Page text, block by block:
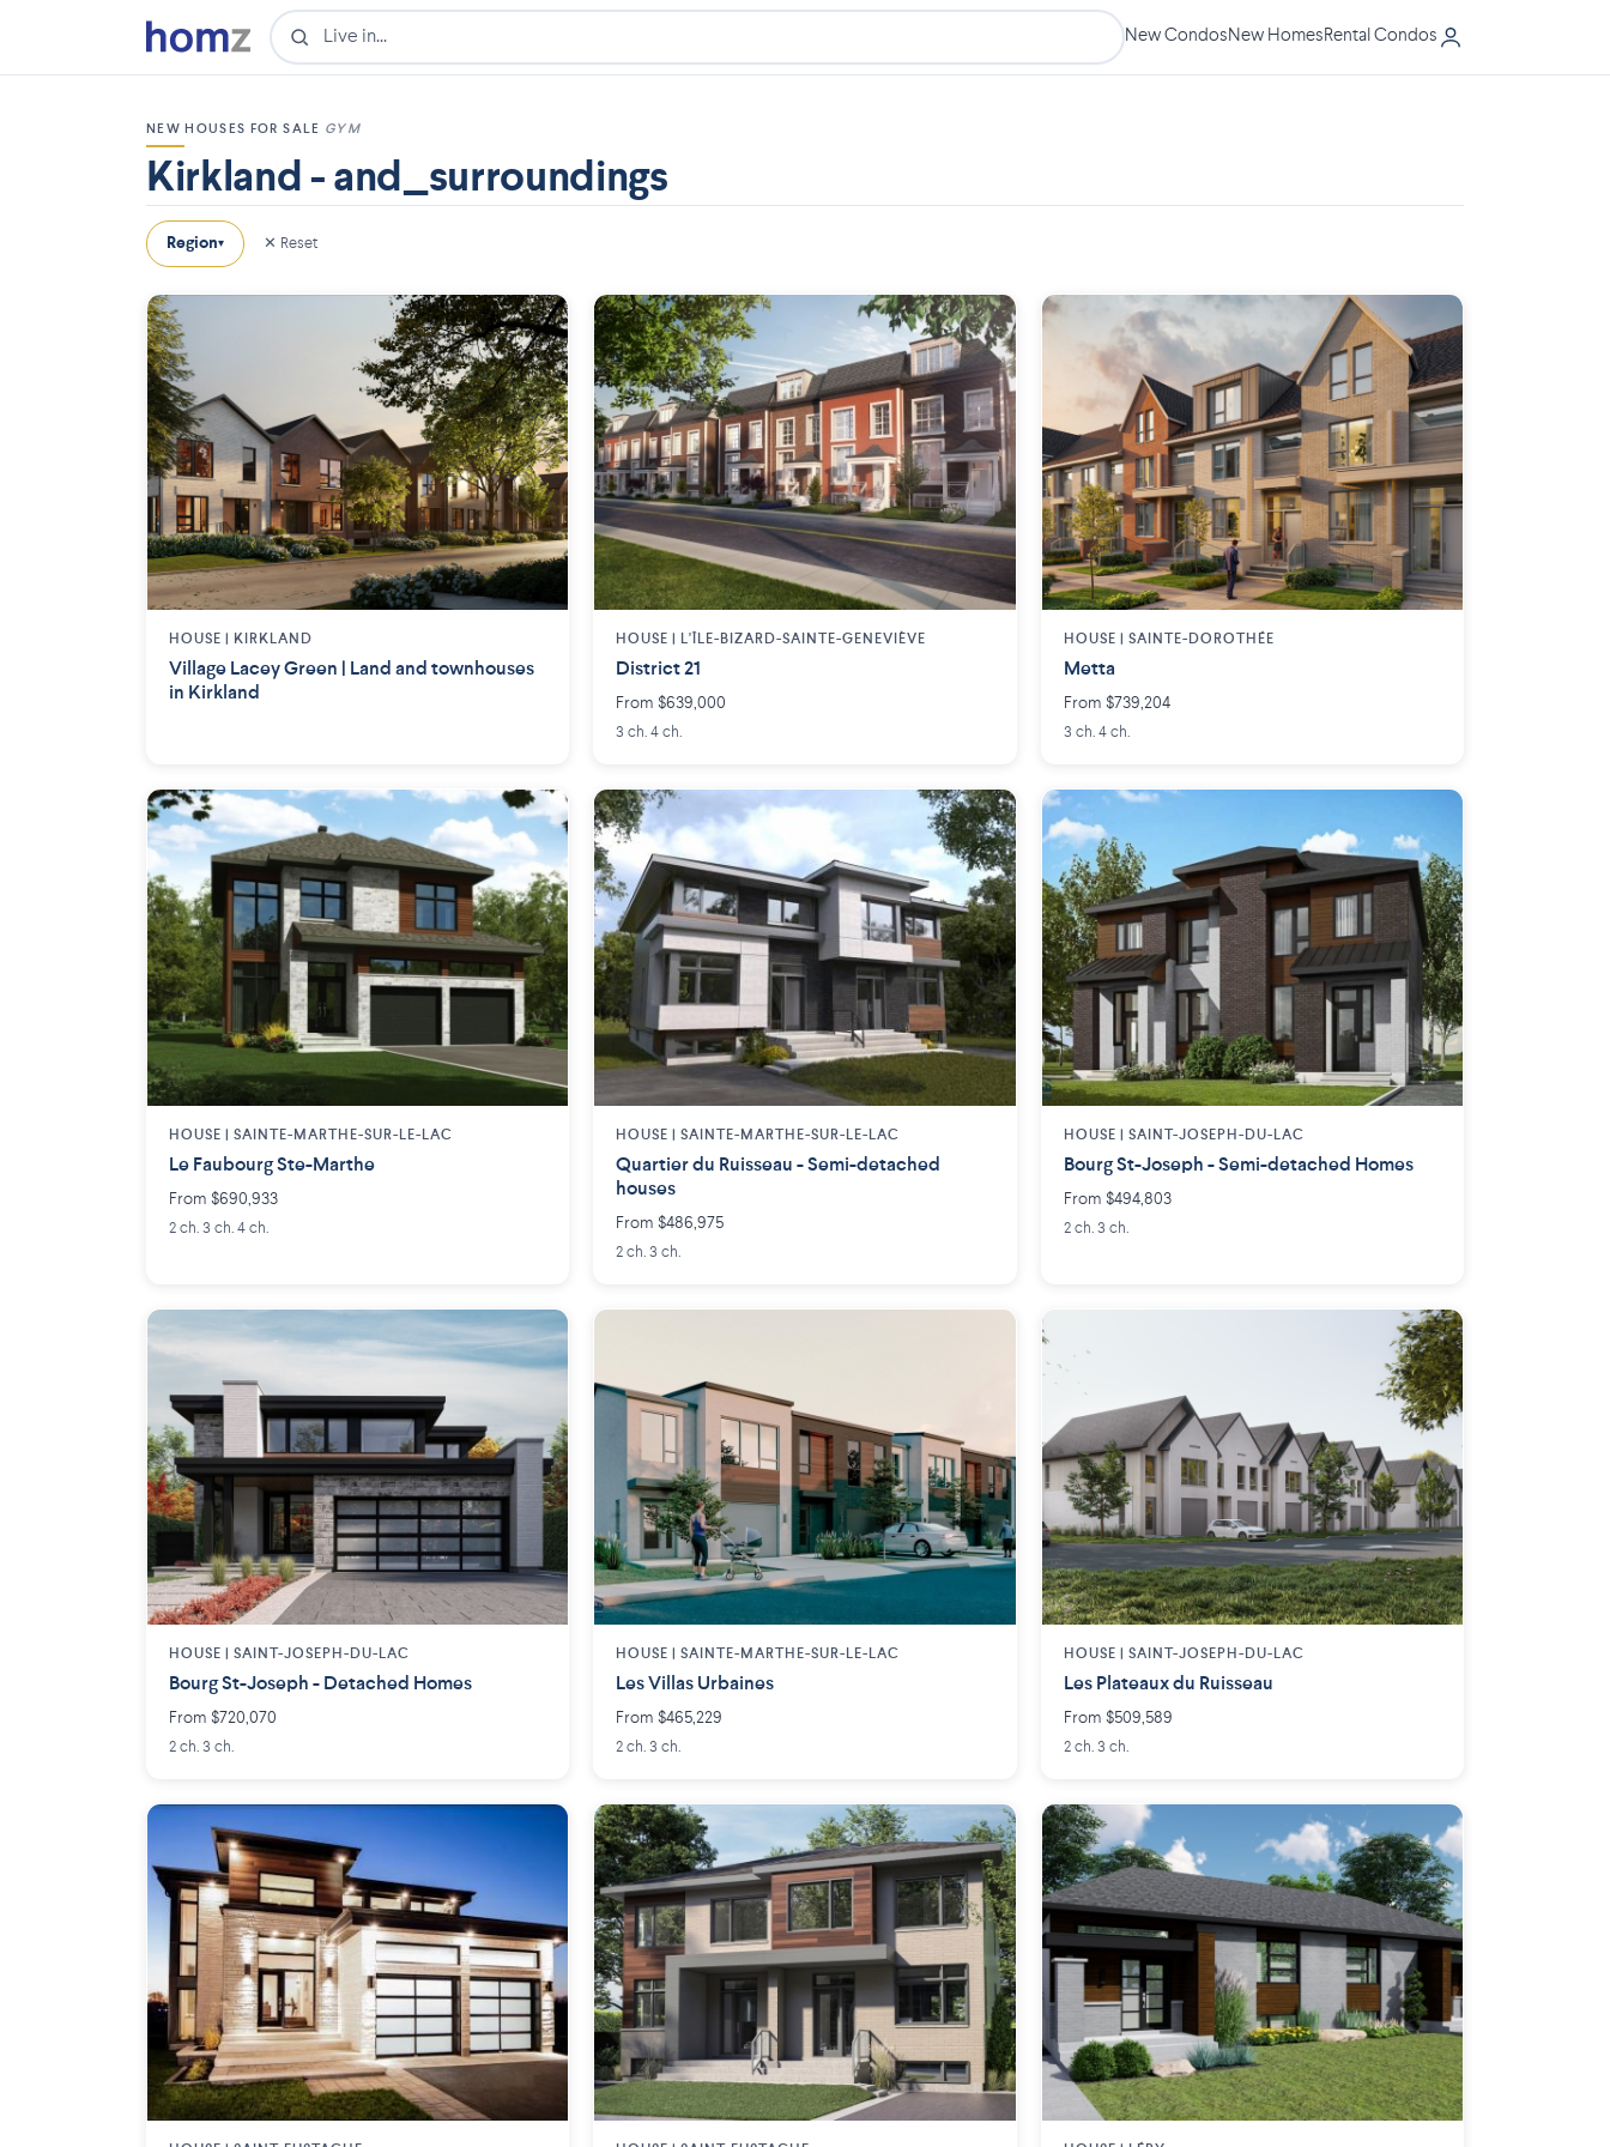
New CondosNew HomesRental Condos
NEW HOUSES FOR SALE GYM
Kirkland - and_surroundings
Region▾ ✕ Reset
HOUSE | KIRKLAND
Village Lacey Green | Land and townhouses
in Kirkland
HOUSE | L'ÎLE-BIZARD-SAINTE-GENEVIÈVE
District 21
From $639,000
3 ch. 4 ch.
HOUSE | SAINTE-DOROTHÉE
Metta
From $739,204
3 ch. 4 ch.
HOUSE | SAINTE-MARTHE-SUR-LE-LAC
Le Faubourg Ste-Marthe
From $690,933
2 ch. 3 ch. 4 ch.
HOUSE |SAINTE-MARTHE-SUR-LE-LAC
Quartier du Ruisseau - Semi-detached
houses
From $486,975
2 ch. 3 ch.
HOUSE | SAINT-JOSEPH-DU-LAC
Bourg St-Joseph - Semi-detached Homes
From $494,803
2 ch. 3 ch.
HOUSE | SAINT-JOSEPH-DU-LAC
Bourg St-Joseph - Detached Homes
From $720,070
2 ch. 3 ch.
HOUSE |SAINTE-MARTHE-SUR-LE-LAC
Les Villas Urbaines
From $465,229
2 ch. 3 ch.
HOUSE | SAINT-JOSEPH-DU-LAC
Les Plateaux du Ruisseau
From $509,589
2 ch. 3 ch.